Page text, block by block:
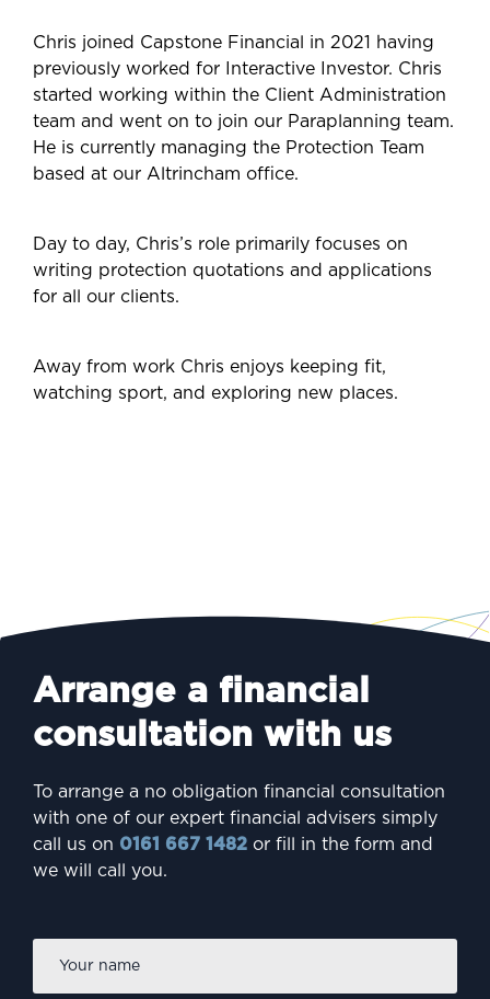
Chris joined Capstone Financial in 2021 having
previously worked for Interactive Investor. Chris
started working within the Client Administration
team and went on to join our Paraplanning team.
He is currently managing the Protection Team
based at our Altrincham office.
Day to day, Chris’s role primarily focuses on
writing protection quotations and applications
for all our clients.
Away from work Chris enjoys keeping fit,
watching sport, and exploring new places.
Arrange a financial
consultation with us
To arrange a no obligation financial consultation
with one of our expert financial advisers simply
call us on 0161 667 1482 or fill in the form and
we will call you.